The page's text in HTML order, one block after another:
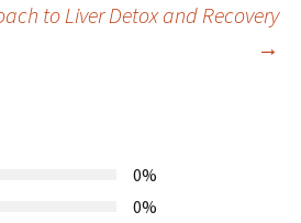
to Liver Detox and Recovery
→
0%
0%